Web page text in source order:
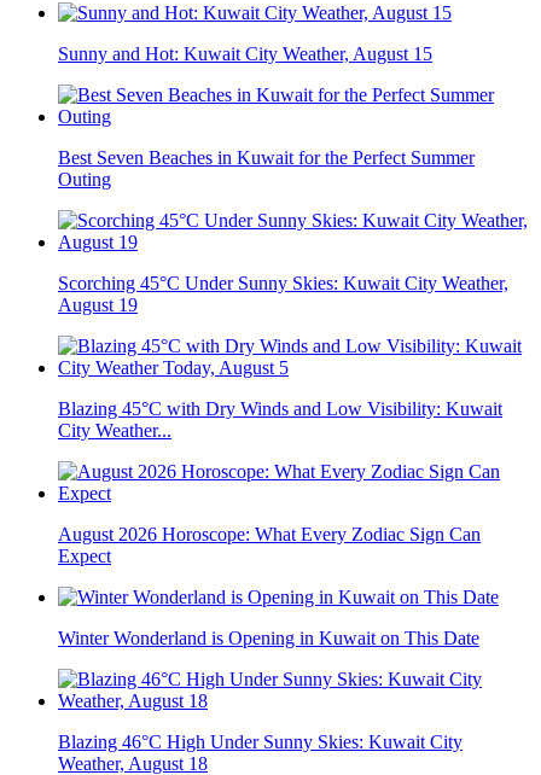
Sunny and Hot: Kuwait City Weather, August 15
Best Seven Beaches in Kuwait for the Perfect Summer
Outing
Scorching 45°C Under Sunny Skies: Kuwait City Weather,
August 19
Blazing 45°C with Dry Winds and Low Visibility: Kuwait
City Weather...
August 2026 Horoscope: What Every Zodiac Sign Can
Expect
Winter Wonderland is Opening in Kuwait on This Date
Blazing 46°C High Under Sunny Skies: Kuwait City
Weather, August 18